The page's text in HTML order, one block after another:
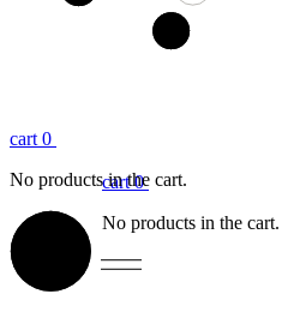
cart 0
No products in the cart.
cart 0
No products in the cart.